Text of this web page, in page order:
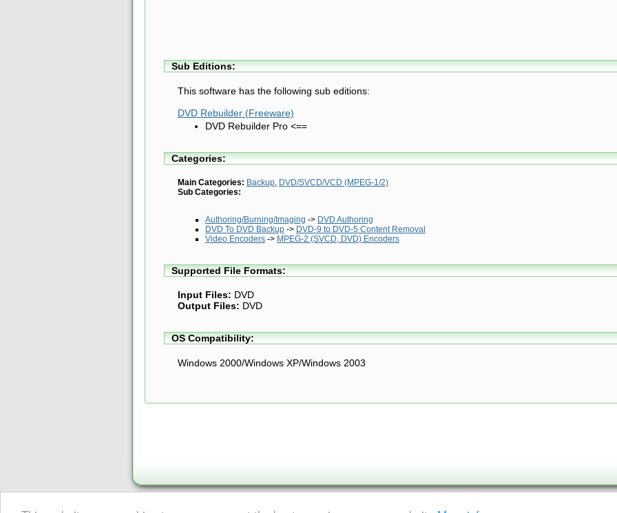
Sub Editions:
This software has the following sub editions:
DVD Rebuilder (Freeware)
DVD Rebuilder Pro <==
Categories:
Main Categories: Backup, DVD/SVCD/VCD (MPEG-1/2)
Sub Categories:
Authoring/Burning/Imaging -> DVD Authoring
DVD To DVD Backup-> DVD-9 to DVD-5 Content Removal
Video Encoders-> MPEG-2 (SVCD, DVD) Encoders
Supported File Formats:
Input Files: DVD
Output Files: DVD
OS Compatibility:
Windows 2000/Windows XP/Windows 2003
About Digital Digest Submissions |